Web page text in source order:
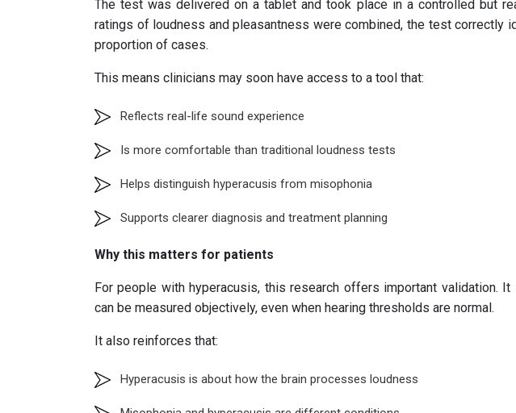
The test was delivered on a tablet and took place in a controlled but
ratings of loudness and pleasantness were combined, the test correctly
proportion of cases.
This means clinicians may soon have access to a tool that:
Reflects real-life sound experience
Is more comfortable than traditional loudness tests
Helps distinguish hyperacusis from misophonia
Supports clearer diagnosis and treatment planning
Why this matters for patients
For people with hyperacusis, this research offers important validation.
can be measured objectively, even when hearing thresholds are normal.
It also reinforces that:
Hyperacusis is about how the brain processes loudness